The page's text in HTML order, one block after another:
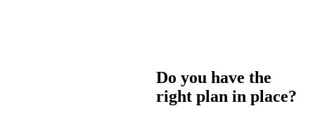
Do you have the
right plan in place?